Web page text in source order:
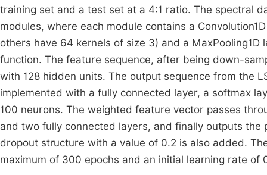
training set and a test set at a 4:1 ratio. The spectral
modules, where each module contains a
others have 64 kernels of size 3) and a
function. The feature sequence, after being down-
with 128 hidden units. The output sequence from the
implemented with a fully connected layer, a softmax
100 neurons. The weighted feature vector passes
and two fully connected layers, and finally outputs
dropout structure with a value of 0.2 is also added.
maximum of 300 epochs and an initial learning rate of